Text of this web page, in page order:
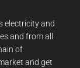
electricity and
and from all
of
and get